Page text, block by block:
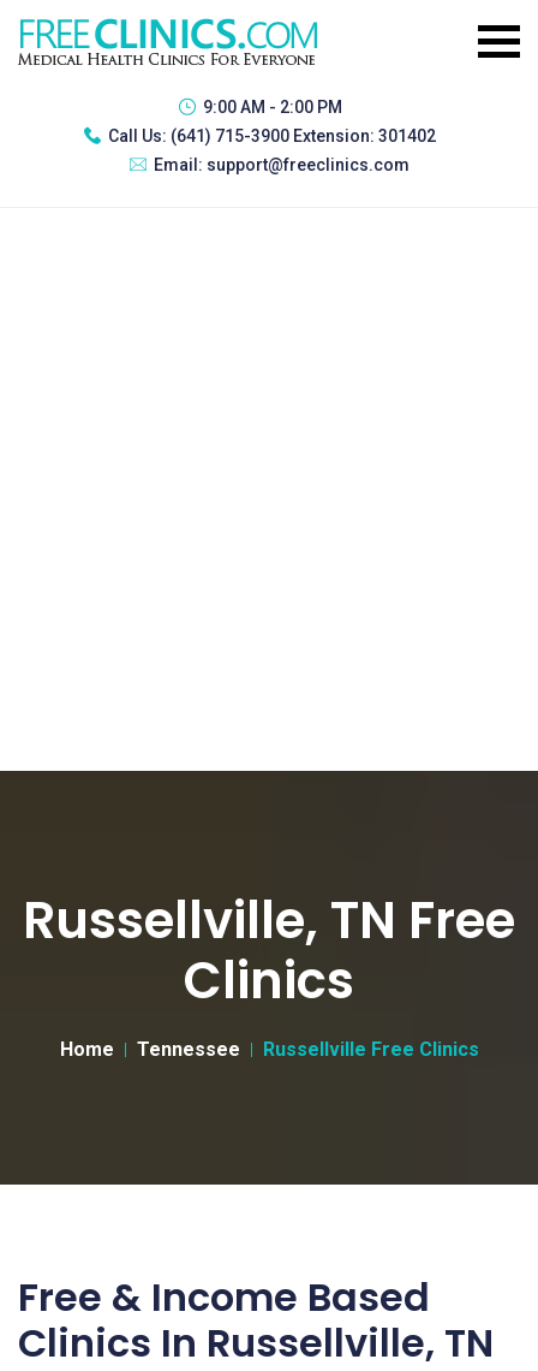
9:00 AM - 2:00 PM
Call Us: (641) 715-3900 Extension: 301402
Email: support@freeclinics.com
Russellville, TN Free
Clinics
Home Tennessee Russellville Free Clinics
Free & Income Based
Clinics In Russellville, TN